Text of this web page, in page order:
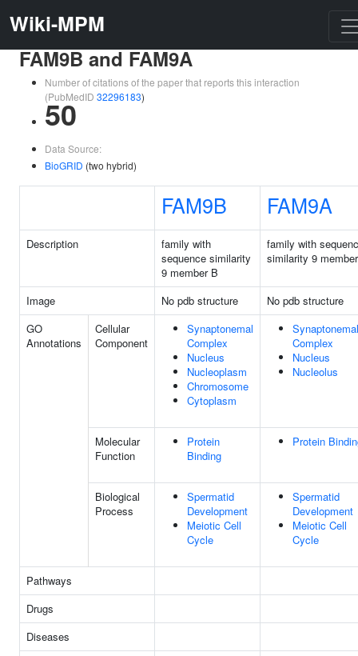
Wiki-MPM
FAM9B and FAM9A
Number of citations of the paper that reports this interaction
(PubMedID 32296183)
50
Data Source:
BioGRID (two hybrid)
FAM9B FAM9A
Description
family with
sequence similarity
9 member B
family with
similarity 9
Image No pdb structure
No pdb structure
GO
Annotations
Cellular
Component
Synaptonemal
Complex
Nucleus
Nucleoplasm
Chromosome
Cytoplasm
Synaptonemal
Complex
Nucleus
Nucleolus
Molecular
Function
Protein
Binding
Protein
Biological
Process
Spermatid
Development
Meiotic Cell
Cycle
Spermatid
Development
Meiotic Cell
Cycle
Pathways
Drugs
Diseases